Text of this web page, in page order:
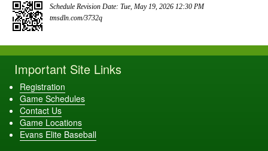
Schedule Revision Date: Tue, May 19, 2026 12:30 PM
tmsdln.com/3732q
Important Site Links
Registration
Game Schedules
Contact Us
Game Locations
Evans Elite Baseball